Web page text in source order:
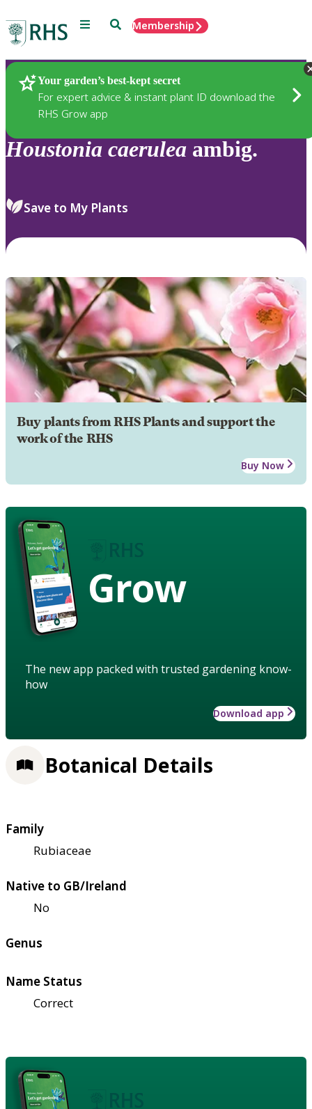
Menu SearchMembership
Your garden’s best-kept secret
For expert advice & instant plant ID download the
RHS Grow app
Plants
Houstonia caerulea ambig.
Save to My Plants
Buy plants from RHS Plants and support the
work of the RHS
Buy Now
Grow
The new app packed with trusted gardening know-
how
Download app
Botanical Details
Family
Rubiaceae
Native to GB/Ireland
No
Genus
Name Status
Correct